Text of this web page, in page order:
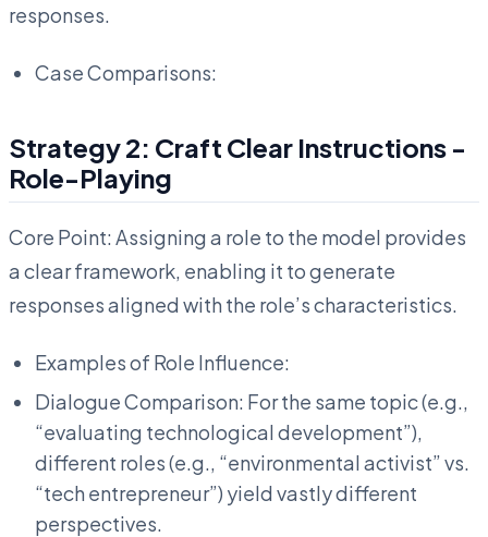
responses.
Case Comparisons:
Strategy 2: Craft Clear Instructions -
Role-Playing
Core Point: Assigning a role to the model provides
a clear framework, enabling it to generate
responses aligned with the role’s characteristics.
Examples of Role Influence:
Dialogue Comparison: For the same topic (e.g.,
“evaluating technological development”),
different roles (e.g., “environmental activist” vs.
“tech entrepreneur”) yield vastly different
perspectives.